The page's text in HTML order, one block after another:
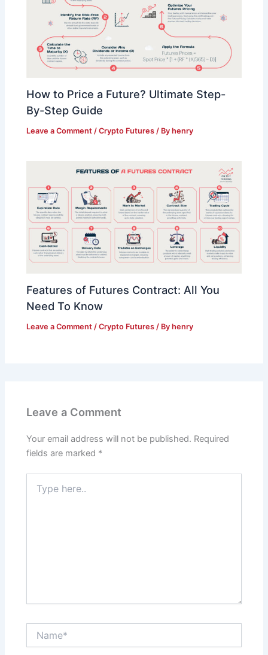
How to Price a Future? Ultimate Step-
By-Step Guide
Leave a Comment /Crypto Futures / Byhenry
Features of Futures Contract: All You
Need To Know
Leave a Comment /Crypto Futures / Byhenry
Leave a Comment
Your email address will not be published. Required
fields are marked *
here..